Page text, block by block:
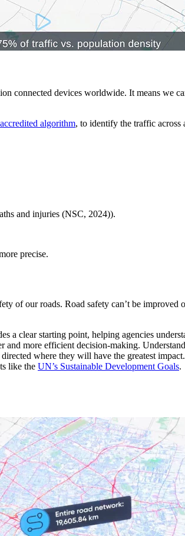
connected devices worldwide. It means we
algorithm, to identify the traffic across
and injuries (NSC, 2024)).
precise.
of our roads. Road safety can’t be
a clear starting point, helping agencies
more efficient decision-making.
where they will have the greatest
like the UN’s Sustainable Development Goals.